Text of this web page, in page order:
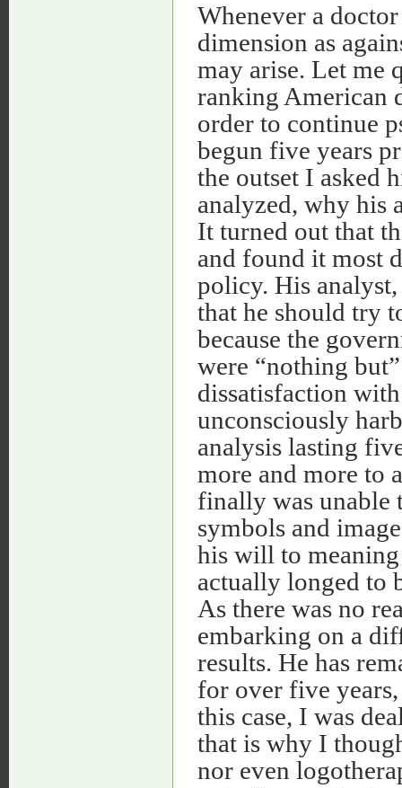
Whenever a
dimension as
may arise. Let me
ranking American
order to continue
begun five years
the outset I asked
analyzed, why his
It turned out that
and found it most
policy. His
that he should try
because the
were “nothing
dissatisfaction
unconsciously
analysis lasting
more and more to
finally was unable
symbols and
his will to
actually longed to
As there was no
embarking on a
results. He has
for over five
this case, I was
that is why I
nor even